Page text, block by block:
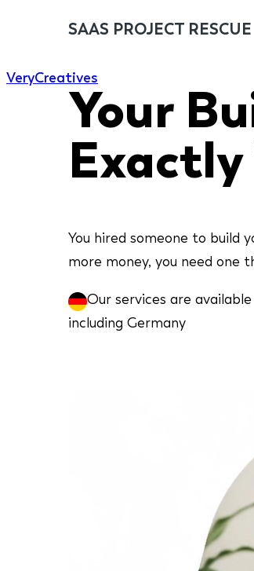
VeryCreatives
SAAS PROJECT RESCUE
Your
Exactly
You hired someone to build
more money, you need one
Our services are
including Germany